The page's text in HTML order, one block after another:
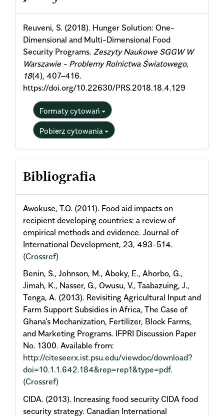
Details
Reuveni, S. (2018). Hunger Solution: One-
Dimensional and Multi-Dimensional Food
Security Programs. Zeszyty Naukowe SGGW W
Warszawie - Problemy Rolnictwa Światowego,
18(4), 407–416.
https://doi.org/10.22630/PRS.2018.18.4.129
Formaty cytowań
Pobierz cytowania
Bibliografia
Awokuse, T.O. (2011). Food aid impacts on
recipient developing countries: a review of
empirical methods and evidence. Journal of
International Development, 23, 493-514.
(Crossref)
Benin, S., Johnson, M., Aboky, E., Ahorbo, G.,
Jimah, K., Nasser, G., Owusu, V., Taabazuing, J.,
Tenga, A. (2013). Revisiting Agricultural Input and
Farm Support Subsidies in Africa, The Case of
Ghana’s Mechanization, Fertilizer, Block Farms,
and Marketing Programs. IFPRI Discussion Paper
No. 1300. Available from:
http://citeseerx.ist.psu.edu/viewdoc/download?
doi=10.1.1.642.184&rep=rep1&type=pdf.
(Crossref)
CIDA. (2013). Increasing food security CIDA food
security strategy. Canadian International